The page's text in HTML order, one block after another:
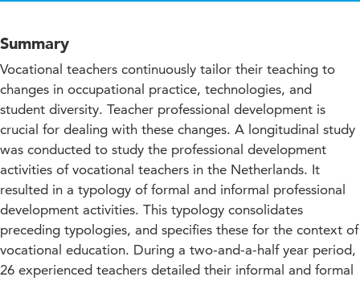
Summary
Vocational teachers continuously tailor their teaching to
changes in occupational practice, technologies, and
student diversity. Teacher professional development is
crucial for dealing with these changes. A longitudinal study
was conducted to study the professional development
activities of vocational teachers in the Netherlands. It
resulted in a typology of formal and informal professional
development activities. This typology consolidates
preceding typologies, and specifies these for the context of
vocational education. During a two-and-a-half year period,
26 experienced teachers detailed their informal and formal